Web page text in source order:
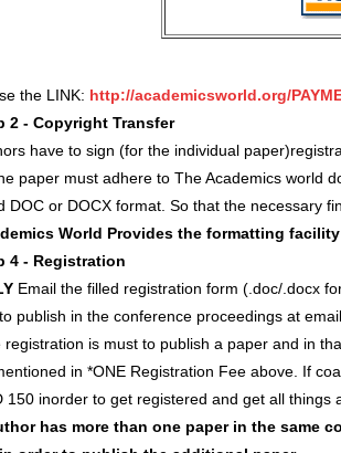
the LINK: http://academicsworld.org/
2 - Copyright Transfer
have to sign (for the individual
paper must adhere to The Academics world
DOC or DOCX format. So that the necessary
World Provides the formatting
4 - Registration
Email the filled registration form (.doc/.docx
publish in the conference proceedings at
registration is must to publish a paper and in
in *ONE Registration Fee above. If
150 inorder to get registered and get all
has more than one paper in the same